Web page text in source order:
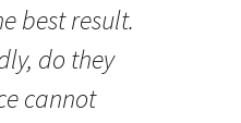
best result.
do they
cannot